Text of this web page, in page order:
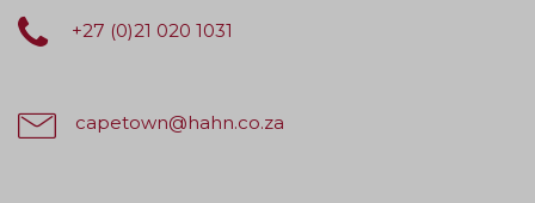
+27 (0)21 020 1031
capetown@hahn.co.za